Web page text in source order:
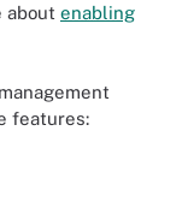
about enabling
features: